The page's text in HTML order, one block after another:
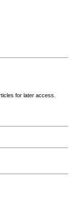
for later access.